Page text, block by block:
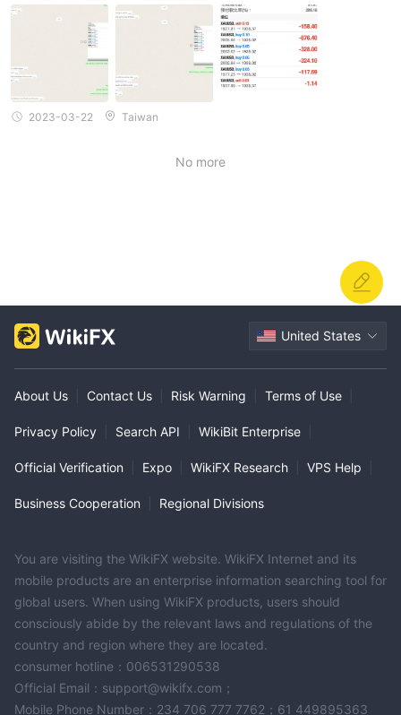
2023-03-22 Taiwan
No more
United States
About Us Contact Us Risk Warning Terms of Use
Privacy Policy Search API WikiBit Enterprise
Official Verification Expo WikiFX Research VPS Help
Business Cooperation Regional Divisions
You are visiting the WikiFX website. WikiFX Internet and its
mobile products are an enterprise information searching tool for
global users. When using WikiFX products, users should
consciously abide by the relevant laws and regulations of the
country and region where they are located.
consumer hotline：006531290538
Official Email：support@wikifx.com；
Mobile Phone Number：234 706 777 7762；61 449895363